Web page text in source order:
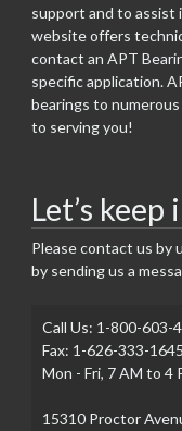
support and to assist
website offers
contact an APT
specific application.
bearings to
to serving you!
Let’s keep
Please contact us by
by sending us a
Call Us: 1-800-603-
Fax: 1-626-333-1645
Mon - Fri, 7 AM to 4
15310 Proctor